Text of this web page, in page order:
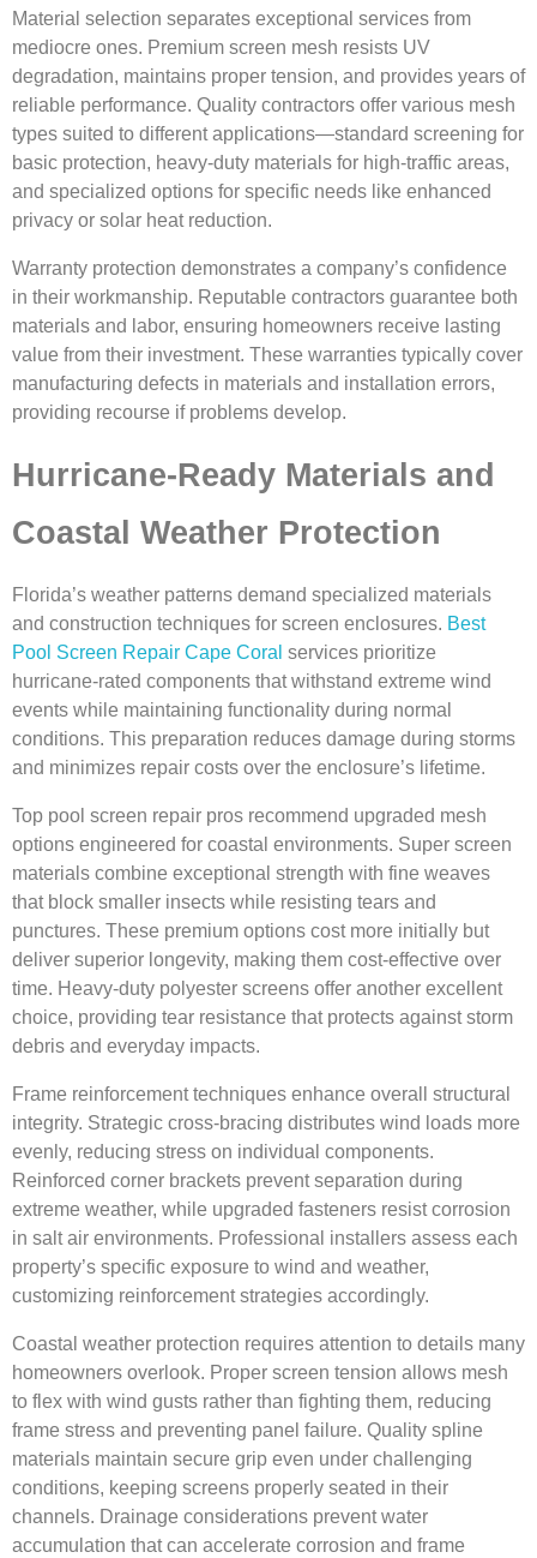
Material selection separates exceptional services from
mediocre ones. Premium screen mesh resists UV
degradation, maintains proper tension, and provides years of
reliable performance. Quality contractors offer various mesh
types suited to different applications—standard screening for
basic protection, heavy-duty materials for high-traffic areas,
and specialized options for specific needs like enhanced
privacy or solar heat reduction.
Warranty protection demonstrates a company’s confidence
in their workmanship. Reputable contractors guarantee both
materials and labor, ensuring homeowners receive lasting
value from their investment. These warranties typically cover
manufacturing defects in materials and installation errors,
providing recourse if problems develop.
Hurricane-Ready Materials and
Coastal Weather Protection
Florida’s weather patterns demand specialized materials
and construction techniques for screen enclosures. Best
Pool Screen Repair Cape Coral services prioritize
hurricane-rated components that withstand extreme wind
events while maintaining functionality during normal
conditions. This preparation reduces damage during storms
and minimizes repair costs over the enclosure’s lifetime.
Top pool screen repair pros recommend upgraded mesh
options engineered for coastal environments. Super screen
materials combine exceptional strength with fine weaves
that block smaller insects while resisting tears and
punctures. These premium options cost more initially but
deliver superior longevity, making them cost-effective over
time. Heavy-duty polyester screens offer another excellent
choice, providing tear resistance that protects against storm
debris and everyday impacts.
Frame reinforcement techniques enhance overall structural
integrity. Strategic cross-bracing distributes wind loads more
evenly, reducing stress on individual components.
Reinforced corner brackets prevent separation during
extreme weather, while upgraded fasteners resist corrosion
in salt air environments. Professional installers assess each
property’s specific exposure to wind and weather,
customizing reinforcement strategies accordingly.
Coastal weather protection requires attention to details many
homeowners overlook. Proper screen tension allows mesh
to flex with wind gusts rather than fighting them, reducing
frame stress and preventing panel failure. Quality spline
materials maintain secure grip even under challenging
conditions, keeping screens properly seated in their
channels. Drainage considerations prevent water
accumulation that can accelerate corrosion and frame